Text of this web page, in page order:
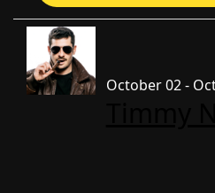
October 02 -